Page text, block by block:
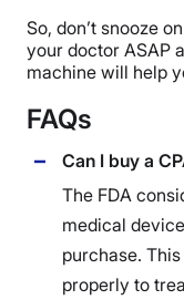
So, don’t snooze
your doctor ASAP
machine will help
FAQs
Can I buy a
The FDA
medical
purchase.
properly to